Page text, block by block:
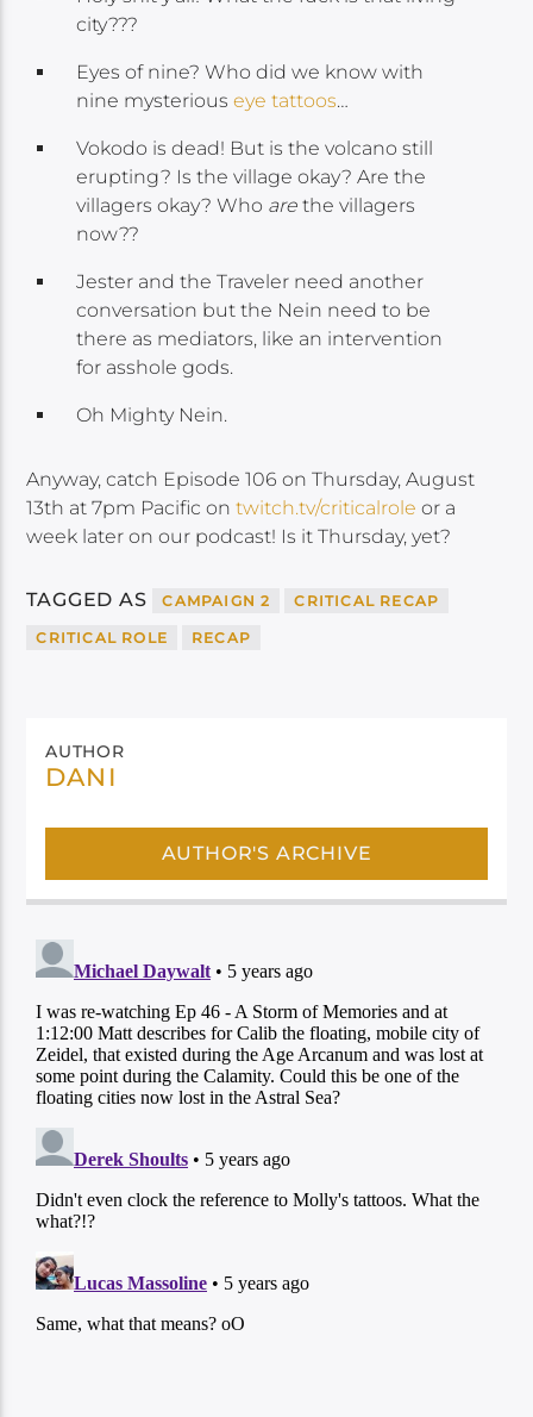
city???
Eyes of nine? Who did we know with
nine mysteriouseye tattoos…
Vokodo is dead! But is the volcano still
erupting? Is the village okay? Are the
villagers okay? Who are the villagers
now??
Jester and the Traveler need another
conversation but the Nein need to be
there as mediators, like an intervention
for asshole gods.
Oh Mighty Nein.
Anyway, catch Episode 106 on Thursday, August
13th at 7pm Pacific ontwitch.tv/criticalrole or a
week later on our podcast! Is it Thursday, yet?
TAGGED AS CAMPAIGN 2 CRITICAL RECAP
CRITICAL ROLE RECAP
AUTHOR
DANI
AUTHOR'S ARCHIVE